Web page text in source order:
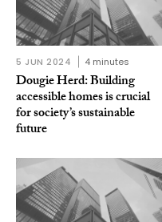
5 JUN 2024 4 minutes
Dougie Herd: Building
accessible homes is crucial
for society’s sustainable
future